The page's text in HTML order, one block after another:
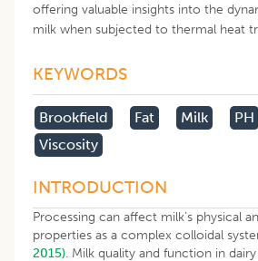
offering valuable insights into the
milk when subjected to thermal heat
KEYWORDS
Brookfield Fat Milk PH
Viscosity
INTRODUCTION
Processing can affect milk’s physical
properties as a complex colloidal
2015). Milk quality and function in